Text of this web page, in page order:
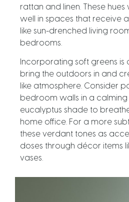
rattan and linen. These
well in spaces that receive
like sun-drenched living
bedrooms.
Incorporating soft greens is
bring the outdoors in and
like atmosphere. Consider
bedroom walls in a
eucalyptus shade to
home office. For a more
these verdant tones as
doses through décor items
vases.